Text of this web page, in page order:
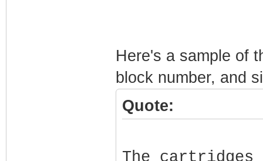
Here's a sample of
block number, and
Quote:
The cartridges